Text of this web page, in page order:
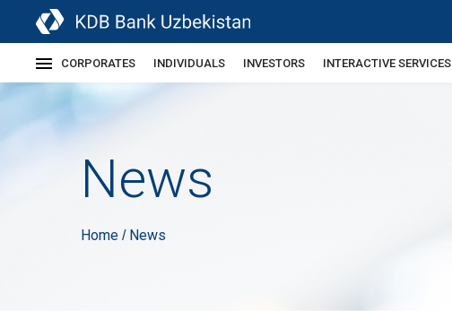
CORPORATES INDIVIDUALS INVESTORS INTERACTIVE SERVICES
News
Home / News